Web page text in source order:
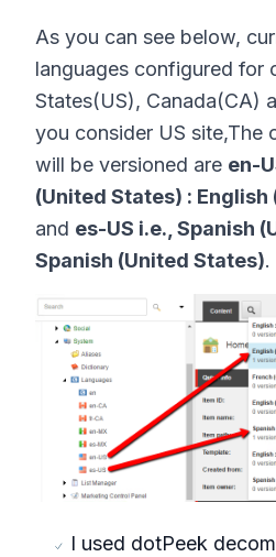
As you can see below,
languages configured for
States(US), Canada(CA)
you consider US site,The
will be versioned are en-
(United States) :
and es-US i.e., Spanish
Spanish (United States).
I used dotPeek